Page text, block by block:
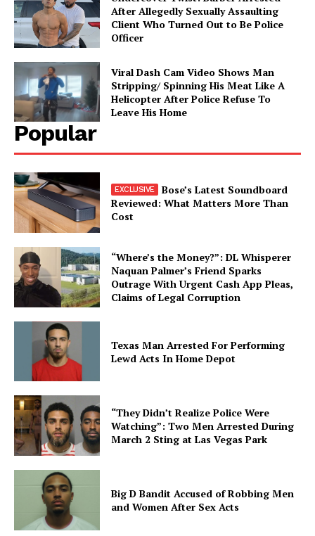
Contact us
Subscription Plans
My account
After Allegedly Sexually Assaulting
Client Who Turned Out to Be Police
Officer
Viral Dash Cam Video Shows Man
Stripping/ Spinning His Meat Like A
Helicopter After Police Refuse To
Leave His Home
Popular
Bose’s Latest Soundboard
Reviewed: What Matters More Than
Cost
“Where’s the Money?”: DL Whisperer
Naquan Palmer’s Friend Sparks
Outrage With Urgent Cash App Pleas,
Claims of Legal Corruption
Texas Man Arrested For Performing
Lewd Acts In Home Depot
“They Didn’t Realize Police Were
Watching”: Two Men Arrested During
March 2 Sting at Las Vegas Park
Big D Bandit Accused of Robbing Men
and Women After Sex Acts